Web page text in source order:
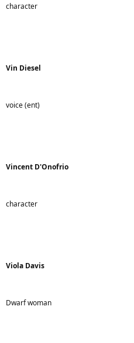
character
Vin Diesel
voice (ent)
Vincent D'Onofrio
character
Viola Davis
Dwarf woman